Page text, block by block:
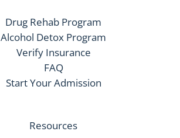
Drug Rehab Program
Alcohol Detox Program
Verify Insurance
FAQ
Start Your Admission
Resources